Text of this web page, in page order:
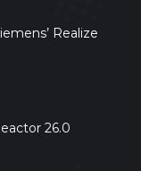
Realize
26.0